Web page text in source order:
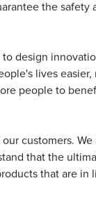
the safety
design
lives easier,
people to
customers. We
that the
that are in